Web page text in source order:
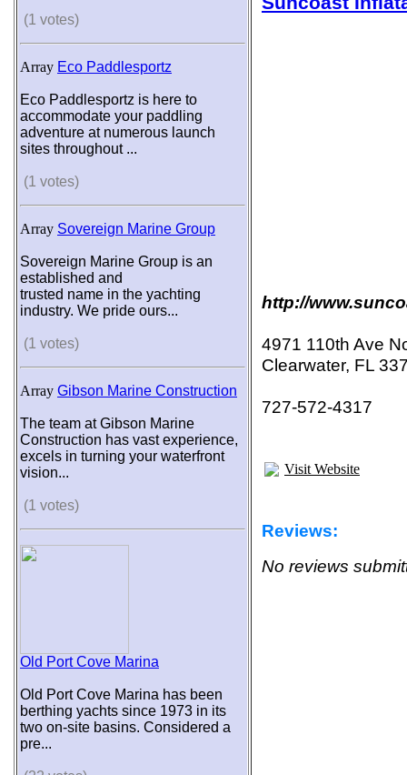
(1 votes)
Array Eco Paddlesportz
Eco Paddlesportz is here to
accommodate your paddling
adventure at numerous launch
sites throughout ...
(1 votes)
Array Sovereign Marine Group
Sovereign Marine Group is an
established and
trusted name in the yachting
industry. We pride ours...
(1 votes)
Array Gibson Marine Construction
The team at Gibson Marine
Construction has vast experience,
excels in turning your waterfront
vision...
(1 votes)
Old Port Cove Marina
Old Port Cove Marina has been
berthing yachts since 1973 in its
two on-site basins. Considered a
pre...
http://
4971 110th Ave
Clearwater, FL
727-572-4317
Visit Website
Reviews:
No reviews